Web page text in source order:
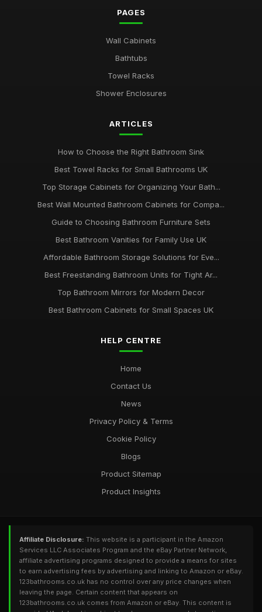
PAGES
Wall Cabinets
Bathtubs
Towel Racks
Shower Enclosures
ARTICLES
How to Choose the Right Bathroom Sink
Best Towel Racks for Small Bathrooms UK
Top Storage Cabinets for Organizing Your Bath...
Best Wall Mounted Bathroom Cabinets for Compa...
Guide to Choosing Bathroom Furniture Sets
Best Bathroom Vanities for Family Use UK
Affordable Bathroom Storage Solutions for Eve...
Best Freestanding Bathroom Units for Tight Ar...
Top Bathroom Mirrors for Modern Decor
Best Bathroom Cabinets for Small Spaces UK
HELP CENTRE
Home
Contact Us
News
Privacy Policy & Terms
Cookie Policy
Blogs
Product Sitemap
Product Insights
Affiliate Disclosure: This website is a participant in the Amazon
Services LLC Associates Program and the eBay Partner Network,
affiliate advertising programs designed to provide a means for sites
to earn advertising fees by advertising and linking to Amazon or eBay.
123bathrooms.co.uk has no control over any price changes when
leaving the page. Certain content that appears on
123bathrooms.co.uk comes from Amazon or eBay. This content is